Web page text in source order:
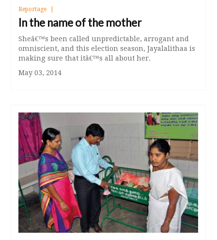
Reportage
In the name of the mother
Sheâ€™s been called unpredictable, arrogant and
omniscient, and this election season, Jayalalithaa is
making sure that itâ€™s all about her.
May 03, 2014